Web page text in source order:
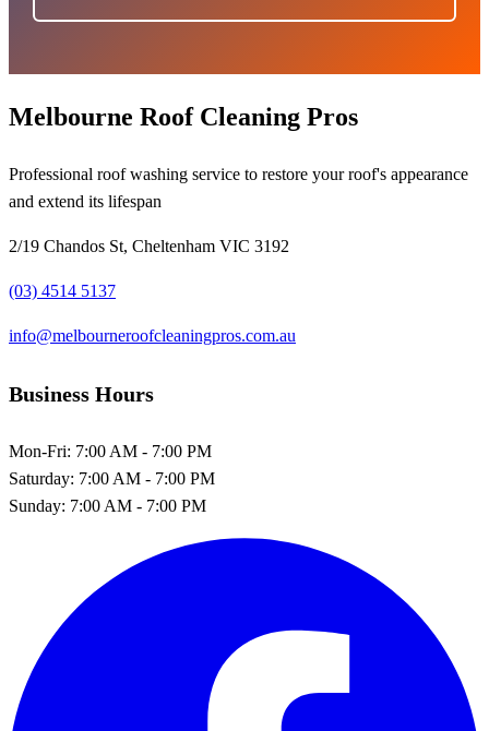
Melbourne Roof Cleaning Pros
Professional roof washing service to restore your roof's appearance
and extend its lifespan
2/19 Chandos St, Cheltenham VIC 3192
(03) 4514 5137
info@melbourneroofcleaningpros.com.au
Business Hours
Mon-Fri: 7:00 AM - 7:00 PM
Saturday: 7:00 AM - 7:00 PM
Sunday: 7:00 AM - 7:00 PM